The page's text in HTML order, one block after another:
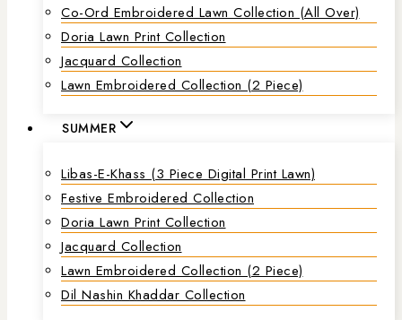
Co-Ord Embroidered Lawn Collection (all Over)
Doria Lawn Print Collection
Jacquard Collection
Lawn Embroidered Collection (2 Piece)
SUMMER
Libas-E-Khass (3 Piece Digital Print Lawn)
Festive Embroidered Collection
Doria Lawn Print Collection
Jacquard Collection
Lawn Embroidered Collection (2 Piece)
Dil Nashin Khaddar Collection